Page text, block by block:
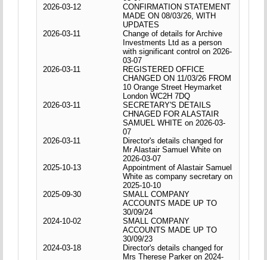
2026-03-12
CONFIRMATION STATEMENT
MADE ON 08/03/26, WITH
UPDATES
2026-03-11
Change of details for Archive
Investments Ltd as a person
with significant control on 2026-
03-07
2026-03-11
REGISTERED OFFICE
CHANGED ON 11/03/26 FROM
10 Orange Street Heymarket
London WC2H 7DQ
2026-03-11
SECRETARY'S DETAILS
CHNAGED FOR ALASTAIR
SAMUEL WHITE on 2026-03-
07
2026-03-11
Director's details changed for
Mr Alastair Samuel White on
2026-03-07
2025-10-13
Appointment of Alastair Samuel
White as company secretary on
2025-10-10
2025-09-30
SMALL COMPANY
ACCOUNTS MADE UP TO
30/09/24
2024-10-02
SMALL COMPANY
ACCOUNTS MADE UP TO
30/09/23
2024-03-18
Director's details changed for
Mrs Therese Parker on 2024-